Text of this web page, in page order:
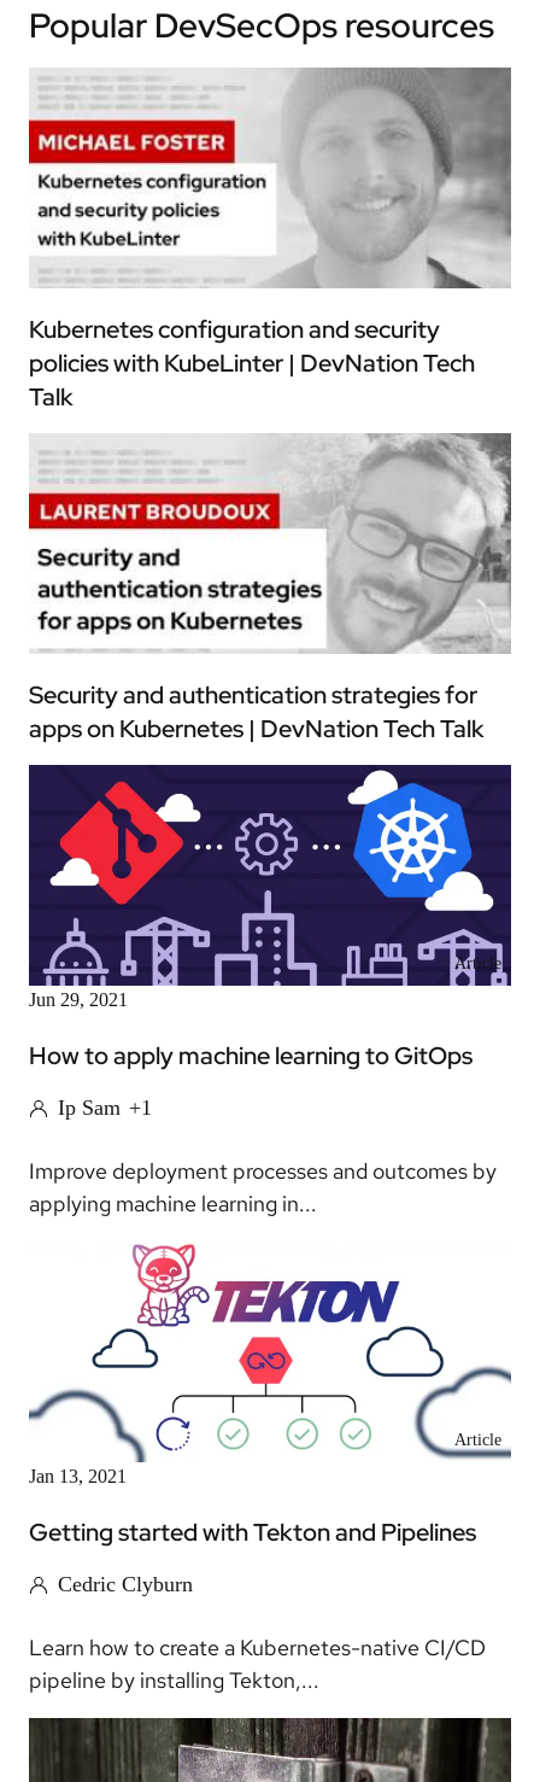
Popular DevSecOps resources
Kubernetes configuration and security
policies with KubeLinter | DevNation Tech
Talk
Security and authentication strategies for
apps on Kubernetes | DevNation Tech Talk
Article
Jun 29, 2021
How to apply machine learning to GitOps
Ip Sam +1
Improve deployment processes and outcomes by
applying machine learning in...
Article
Jan 13, 2021
Getting started with Tekton and Pipelines
Cedric Clyburn
Learn how to create a Kubernetes-native CI/CD
pipeline by installing Tekton,...